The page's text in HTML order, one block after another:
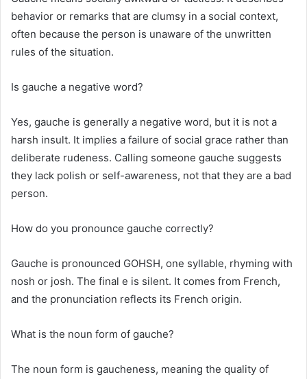
behavior or remarks that are clumsy in a social context,
often because the person is unaware of the unwritten
rules of the situation.
Is gauche a negative word?
Yes, gauche is generally a negative word, but it is not a
harsh insult. It implies a failure of social grace rather than
deliberate rudeness. Calling someone gauche suggests
they lack polish or self-awareness, not that they are a bad
person.
How do you pronounce gauche correctly?
Gauche is pronounced GOHSH, one syllable, rhyming with
nosh or josh. The final e is silent. It comes from French,
and the pronunciation reflects its French origin.
What is the noun form of gauche?
The noun form is gaucheness, meaning the quality of